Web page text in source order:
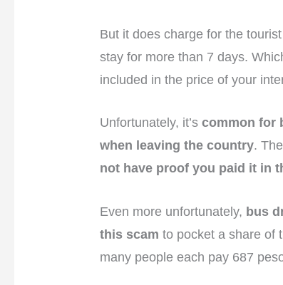
But it does charge for the
stay for more than 7 days.
included in the price of your
Unfortunately, it’scommon for
when leaving the country.
not have proof you paid it in
Even more unfortunately, bus
this scam to pocket a share of
many people each pay 687